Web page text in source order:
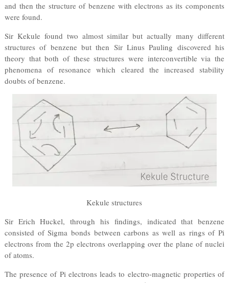
and then the structure of benzene with electrons as its components
were found.
Sir Kekule found two almost similar but actually many different
structures of benzene but then Sir Linus Pauling discovered his
theory that both of these structures were interconvertible via the
phenomena of resonance which cleared the increased stability
doubts of benzene.
Kekule structures
Sir Erich Huckel, through his findings, indicated that benzene
consisted of Sigma bonds between carbons as well as rings of Pi
electrons from the 2p electrons overlapping over the plane of nuclei
of atoms.
The presence of Pi electrons leads to electro-magnetic properties of